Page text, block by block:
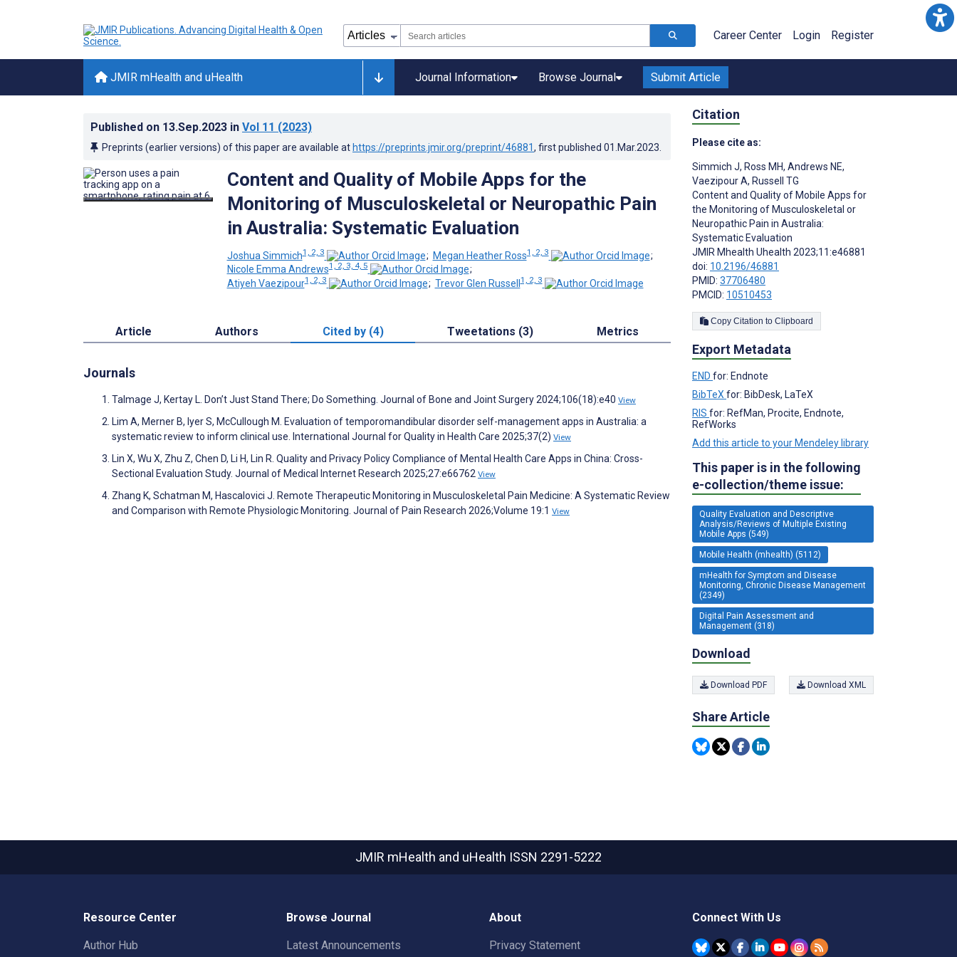
Career Center Login Register
JMIR mHealth and uHealth Journal Information Browse Journal Submit Article
Published on 13.Sep.2023 in Vol 11 (2023)
Preprints (earlier versions) of this paper are available at https://preprints.jmir.org/preprint/46881, first published 01.Mar.2023
Content and Quality of Mobile Apps for the
Monitoring of Musculoskeletal or Neuropathic Pain
in Australia: Systematic Evaluation
Joshua Simmich1, 2, 3 ; Megan Heather Ross1, 2, 3
;
Nicole Emma Andrews1, 2, 3, 4, 5
;
Atiyeh Vaezipour1, 2, 3 ; Trevor Glen Russell1, 2, 3
Article Authors Cited by (4) Tweetations (3) Metrics
Journals
Talmage J, Kertay L. Don’t Just Stand There; Do Something. Journal of Bone and Joint Surgery 2024;106(18):e40 View
Lim A, Merner B, Iyer S, McCullough M. Evaluation of temporomandibular disorder self-management apps in Australia: a
systematic review to inform clinical use. International Journal for Quality in Health Care 2025;37(2) View
Lin X, Wu X, Zhu Z, Chen D, Li H, Lin R. Quality and Privacy Policy Compliance of Mental Health Care Apps in China: Cross-
Sectional Evaluation Study. Journal of Medical Internet Research 2025;27:e66762 View
Zhang K, Schatman M, Hascalovici J. Remote Therapeutic Monitoring in Musculoskeletal Pain Medicine: A Systematic Review
and Comparison with Remote Physiologic Monitoring. Journal of Pain Research 2026;Volume 19:1 View
Citation
Please cite as:
Simmich J, Ross MH, Andrews NE,
Vaezipour A, Russell TG
Content and Quality of Mobile Apps for
the Monitoring of Musculoskeletal or
Neuropathic Pain in Australia:
Systematic Evaluation
JMIR Mhealth Uhealth 2023;11:e46881
doi: 10.2196/46881
PMID: 37706480
PMCID: 10510453
Copy Citation to Clipboard
Export Metadata
END for: Endnote
BibTeX for: BibDesk, LaTeX
RIS for: RefMan, Procite, Endnote,
RefWorks
Add this article to your Mendeley library
This paper is in the following
e-collection/theme issue:
Quality Evaluation and Descriptive
Analysis/Reviews of Multiple Existing
Mobile Apps (549)
Mobile Health (mhealth) (5112)
mHealth for Symptom and Disease
Monitoring, Chronic Disease Management
(2349)
Digital Pain Assessment and
Management (318)
Download
Download PDF Download XML
Share Article
JMIR mHealth and uHealth ISSN 2291-5222
Resource Center
Author Hub
Browse Journal
Latest Announcements
About
Privacy Statement
Connect With Us